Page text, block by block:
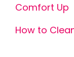
Comfort Up
How to